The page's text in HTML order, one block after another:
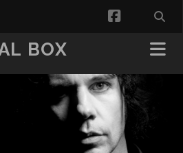
facebook
BOX